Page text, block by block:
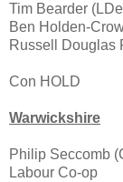
Tim Bearder
Ben Holden-
Russell Douglas
Con HOLD
Warwickshire
Philip Seccomb
Labour Co-op